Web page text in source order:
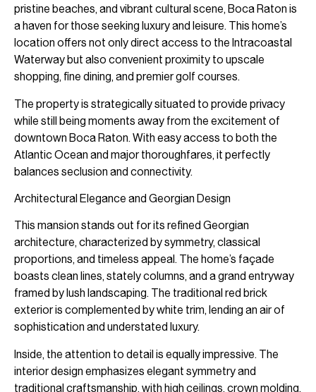
pristine beaches, and vibrant cultural scene, Boca Raton is
a haven for those seeking luxury and leisure. This home’s
location offers not only direct access to the Intracoastal
Waterway but also convenient proximity to upscale
shopping, fine dining, and premier golf courses.
The property is strategically situated to provide privacy
while still being moments away from the excitement of
downtown Boca Raton. With easy access to both the
Atlantic Ocean and major thoroughfares, it perfectly
balances seclusion and connectivity.
Architectural Elegance and Georgian Design
This mansion stands out for its refined Georgian
architecture, characterized by symmetry, classical
proportions, and timeless appeal. The home’s façade
boasts clean lines, stately columns, and a grand entryway
framed by lush landscaping. The traditional red brick
exterior is complemented by white trim, lending an air of
sophistication and understated luxury.
Inside, the attention to detail is equally impressive. The
interior design emphasizes elegant symmetry and
traditional craftsmanship, with high ceilings, crown molding,